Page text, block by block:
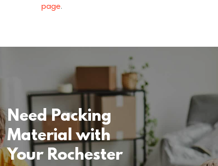
page.
Need Packing
Material with
Your Rochester